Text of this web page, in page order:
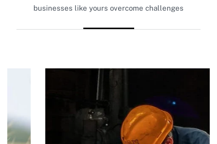
businesses like yours overcome challenges